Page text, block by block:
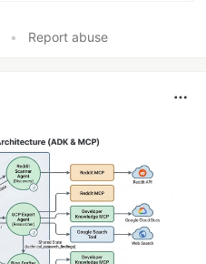
• Report abuse